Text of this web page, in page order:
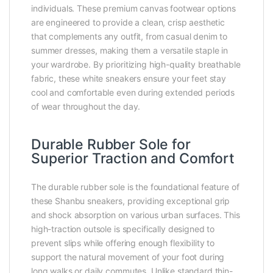
individuals. These premium canvas footwear options
are engineered to provide a clean, crisp aesthetic
that complements any outfit, from casual denim to
summer dresses, making them a versatile staple in
your wardrobe. By prioritizing high-quality breathable
fabric, these white sneakers ensure your feet stay
cool and comfortable even during extended periods
of wear throughout the day.
Durable Rubber Sole for
Superior Traction and Comfort
The durable rubber sole is the foundational feature of
these Shanbu sneakers, providing exceptional grip
and shock absorption on various urban surfaces. This
high-traction outsole is specifically designed to
prevent slips while offering enough flexibility to
support the natural movement of your foot during